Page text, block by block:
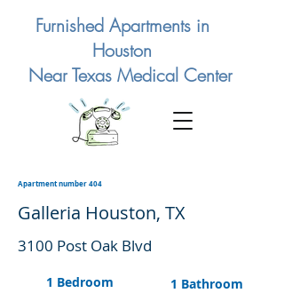
Furnished Apartments in
Houston
Near Texas Medical Center
Apartment number 404
Galleria Houston, TX
3100 Post Oak Blvd
1 Bedroom 1 Bathroom